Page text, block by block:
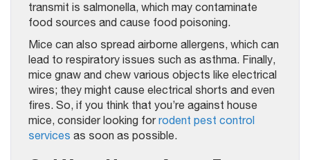
transmit is salmonella, which may contaminate
food sources and cause food poisoning.
Mice can also spread airborne allergens, which can
lead to respiratory issues such as asthma. Finally,
mice gnaw and chew various objects like electrical
wires; they might cause electrical shorts and even
fires. So, if you think that you’re against house
mice, consider looking forrodent pest control
services as soon as possible.